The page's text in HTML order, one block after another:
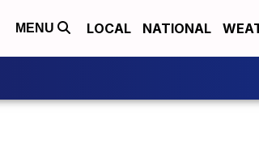
MENU LOCAL NATIONAL